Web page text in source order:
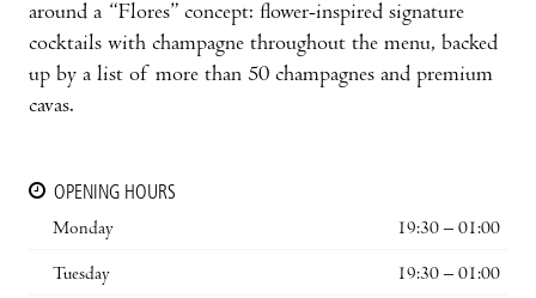
around a “Flores” concept: flower-inspired signature
cocktails with champagne throughout the menu, backed
up by a list of more than 50 champagnes and premium
cavas.
OPENING HOURS
Monday
19:30 – 01:00
Tuesday 19:30 – 01:00